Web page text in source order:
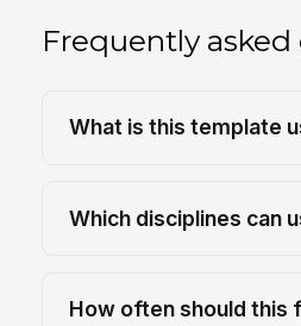
Frequently
What is this template
Which disciplines can
How often should this